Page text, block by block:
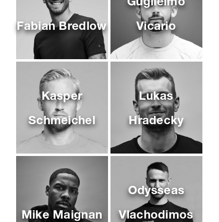
Kasper
Schmeichel
Vicario
Fabian Bredlow
Mike Maignan
Odysseas
Vlachodimos
Lukas
Hradecky